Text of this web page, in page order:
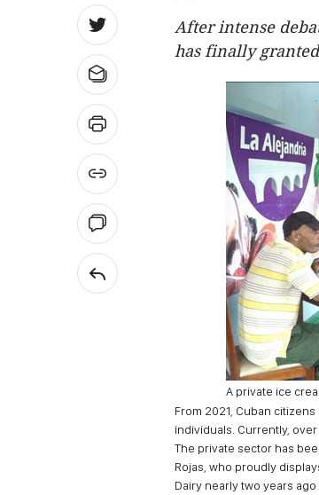
After intense
has finally
A private ice
From 2021, Cuban
individuals. Currently,
The private sector has
Rojas, who proudly
Dairy nearly two years